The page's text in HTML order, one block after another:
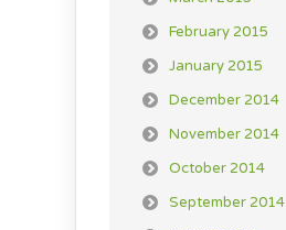
February 2015
January 2015
December 2014
November 2014
October 2014
September 2014